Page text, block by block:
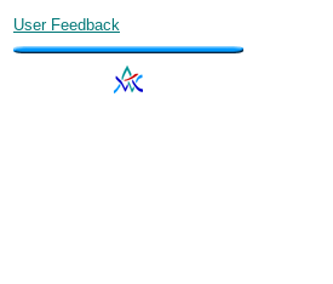
User Feedback